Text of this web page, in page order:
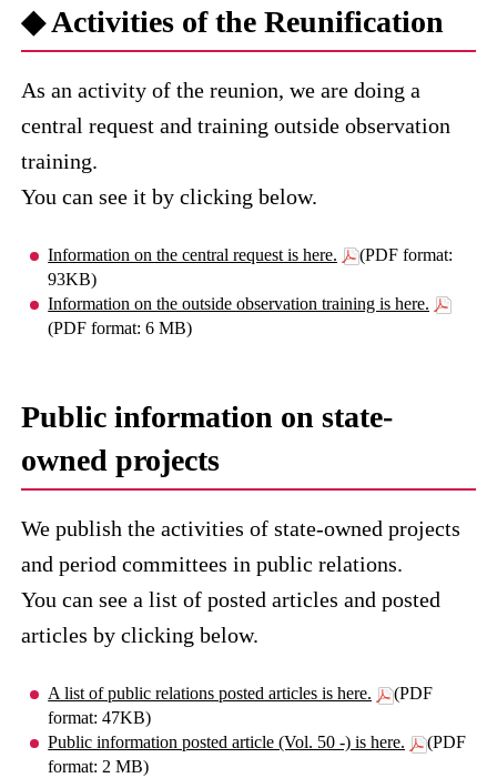
◆ Activities of the Reunification
As an activity of the reunion, we are doing a
central request and training outside observation
training.
You can see it by clicking below.
Information on the central request is here.
(PDF format:
93KB)
Information on the outside observation training is here.
(PDF format: 6 MB)
Public information on state-
owned projects
We publish the activities of state-owned projects
and period committees in public relations.
You can see a list of posted articles and posted
articles by clicking below.
A list of public relations posted articles is here.
(PDF
format: 47KB)
Public information posted article (Vol. 50 -) is here.
(PDF
format: 2 MB)